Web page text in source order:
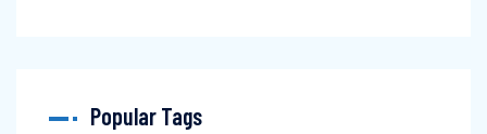
Popular Tags